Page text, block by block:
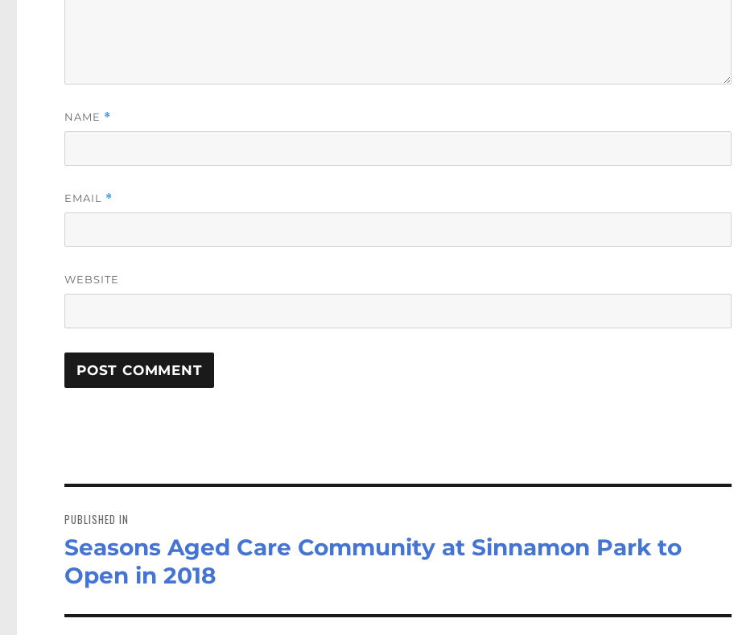
NAME *
EMAIL *
WEBSITE
navigation
PUBLISHED IN
Seasons Aged Care Community at Sinnamon Park to
Open in 2018